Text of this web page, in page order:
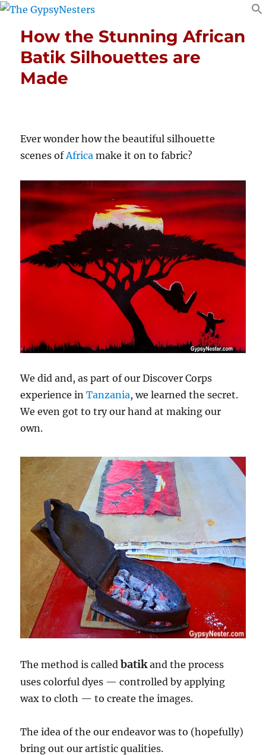
How the Stunning African
Batik Silhouettes are
Made
Ever wonder how the beautiful silhouette
scenes of Africa make it on to fabric?
We did and, as part of our Discover Corps
experience inTanzania, we learned the secret.
We even got to try our hand at making our
own.
The method is calledbatikand the process
uses colorful dyes — controlled by applying
wax to cloth — to create the images.
The idea of the our endeavor was to (hopefully)
bring out our artistic qualities.